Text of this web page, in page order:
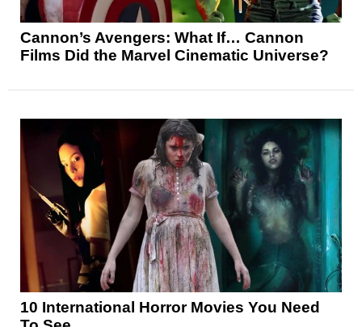
Cannon’s Avengers: What If… Cannon
Films Did the Marvel Cinematic Universe?
10 International Horror Movies You Need